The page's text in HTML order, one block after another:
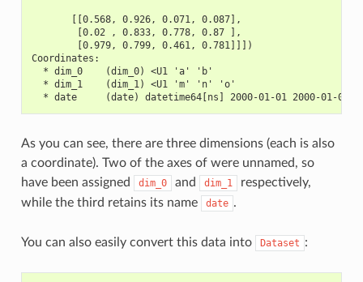
       [[0.568, 0.926, 0.071, 0.087],
        [0.02 , 0.833, 0.778, 0.87 ],
        [0.979, 0.799, 0.461, 0.781]]])
Coordinates:
  * dim_0    (dim_0) <U1 'a' 'b'
  * dim_1    (dim_1) <U1 'm' 'n' 'o'
* date     (date) datetime64[ns] 2000-01-01 2000-01-02
As you can see, there are three dimensions (each is also
a coordinate). Two of the axes of were unnamed, so
have been assigned
dim_0 and dim_1
respectively,
while the third retains its name
date .
You can also easily convert this data into Dataset :